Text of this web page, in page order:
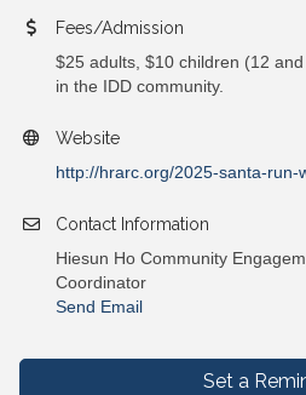
Fees/Admission
$25 adults, $10 children (12
in the IDD community.
Website
http://hrarc.org/2025-santa-run-
Contact Information
Hiesun Ho Community
Coordinator
Send Email
Set a